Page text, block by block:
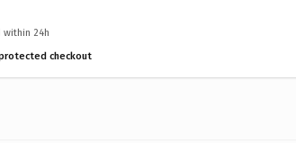
within 24h
checkout